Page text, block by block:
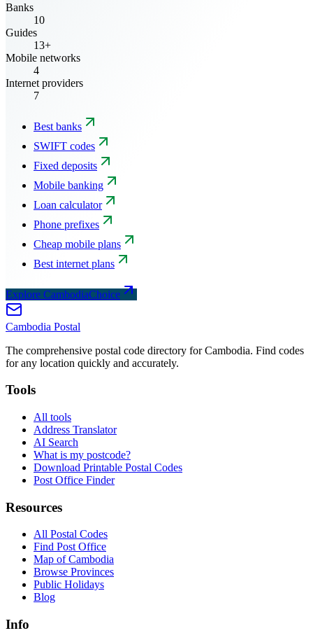
Banks
10
Guides
13+
Mobile networks
4
Internet providers
7
Best banks
SWIFT codes
Fixed deposits
Mobile banking
Loan calculator
Phone prefixes
Cheap mobile plans
Best internet plans
Explore CambodiaChoice
Cambodia Postal
The comprehensive postal code directory for Cambodia. Find codes
for any location quickly and accurately.
Tools
All tools
Address Translator
AI Search
What is my postcode?
Download Printable Postal Codes
Post Office Finder
Resources
All Postal Codes
Find Post Office
Map of Cambodia
Browse Provinces
Public Holidays
Blog
Info